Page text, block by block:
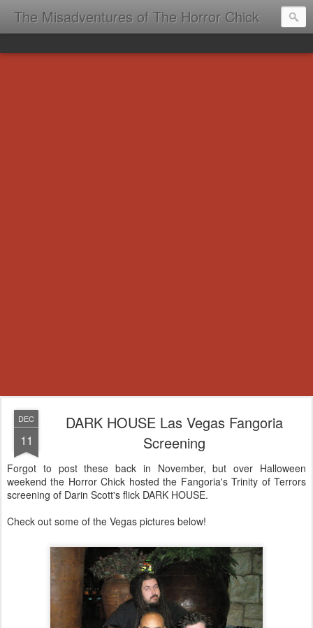
The Misadventures of The Horror Chick
DEC
11
DARK HOUSE Las Vegas Fangoria
Screening
Forgot to post these back in November, but over Halloween
weekend the Horror Chick hosted the Fangoria's Trinity of Terrors
screening of Darin Scott's flick DARK HOUSE.
Check out some of the Vegas pictures below!